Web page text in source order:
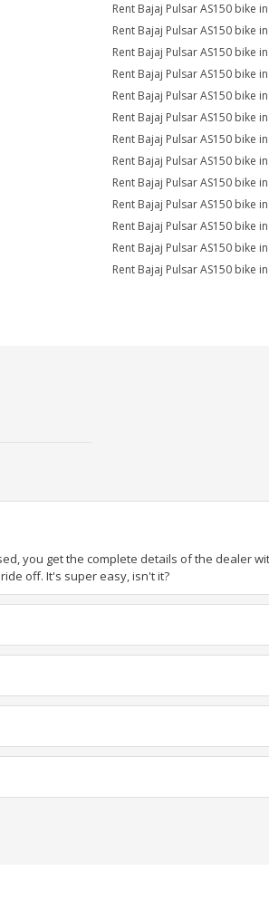
Rent Bajaj Pulsar AS150 bike
Rent Bajaj Pulsar AS150 bike
Rent Bajaj Pulsar AS150 bike
Rent Bajaj Pulsar AS150 bike
Rent Bajaj Pulsar AS150 bike
Rent Bajaj Pulsar AS150 bike
Rent Bajaj Pulsar AS150 bike
Rent Bajaj Pulsar AS150 bike
Rent Bajaj Pulsar AS150 bike
Rent Bajaj Pulsar AS150 bike
Rent Bajaj Pulsar AS150 bike
Rent Bajaj Pulsar AS150 bike
Rent Bajaj Pulsar AS150 bike
you get the complete details of the dealer
off. It's super easy, isn't it?